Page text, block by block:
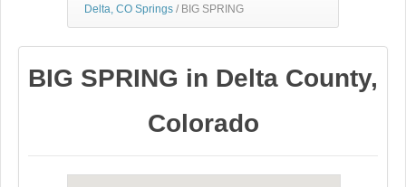
Delta, CO Springs / BIG SPRING
BIG SPRING in Delta County,
Colorado